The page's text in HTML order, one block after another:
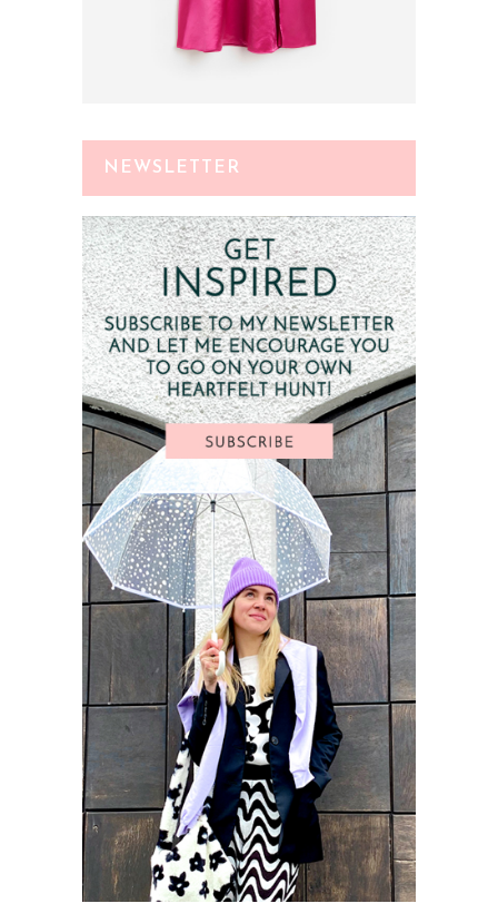
NEWSLETTER